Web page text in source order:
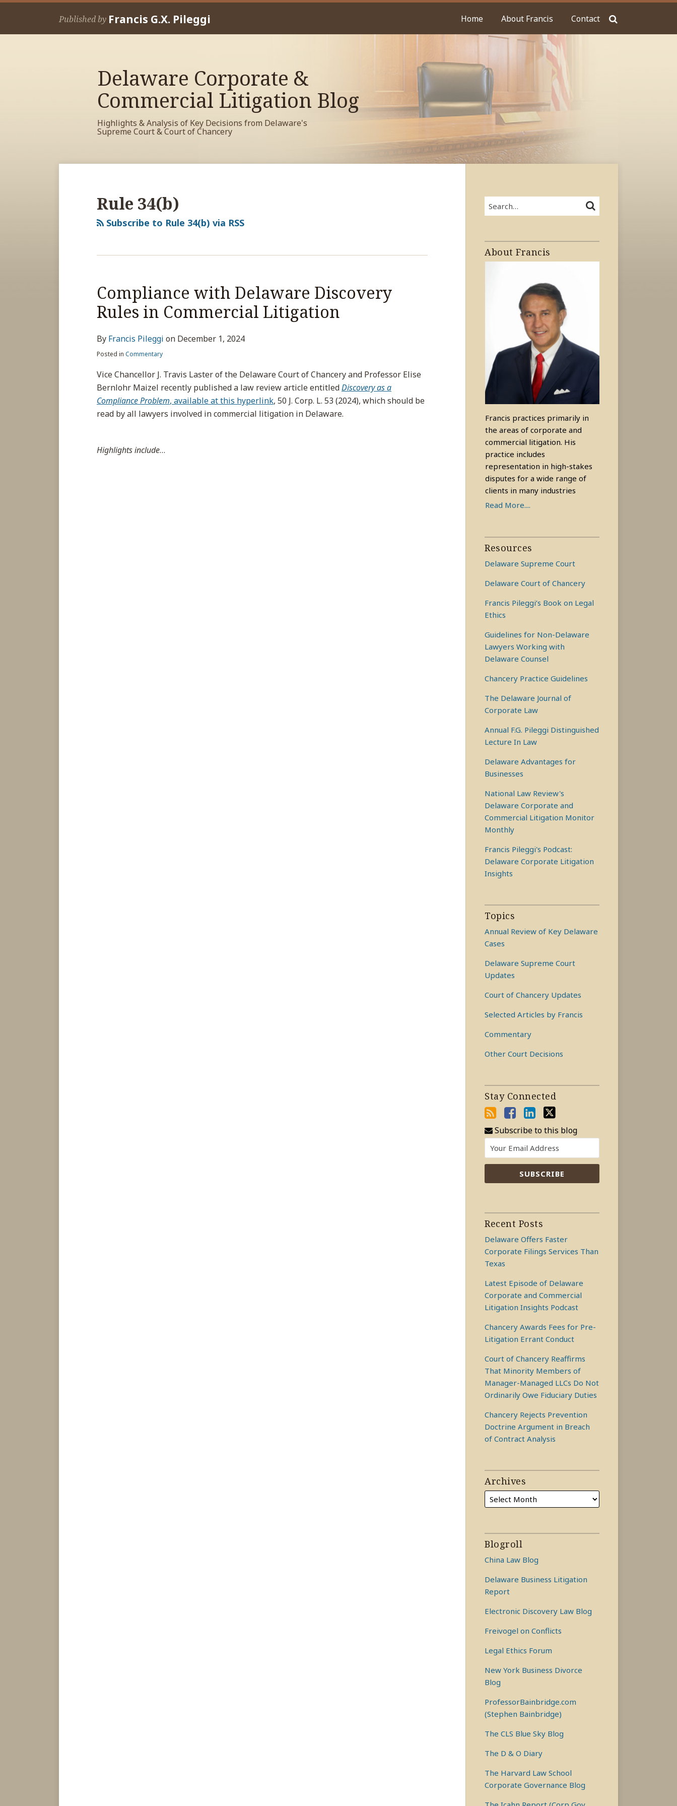
Skip
Published by Francis G.X. Pileggi Home About Francis Contact
Delaware Corporate &
Commercial Litigation Blog
Highlights & Analysis of Key Decisions from Delaware's
Supreme Court & Court of Chancery
Rule 34(b)
Subscribe to Rule 34(b) via RSS
Compliance with Delaware Discovery
Rules in Commercial Litigation
By Francis Pileggi on December 1, 2024
Posted in Commentary
Vice Chancellor J. Travis Laster of the Delaware Court of Chancery and Professor Elise
Bernlohr Maizel recently published a law review article entitledDiscovery as a
Compliance Problem, available at this hyperlink, 50 J. Corp. L. 53 (2024), which should be
read by all lawyers involved in commercial litigation in Delaware.
Highlights include…
Search… SEARCH
About Francis
Francis practices primarily in
the areas of corporate and
commercial litigation. His
practice includes
representation in high-stakes
disputes for a wide range of
clients in many industries
Read More....
Resources
Delaware Supreme Court
Delaware Court of Chancery
Francis Pileggi’s Book on Legal
Ethics
Guidelines for Non-Delaware
Lawyers Working with
Delaware Counsel
Chancery Practice Guidelines
The Delaware Journal of
Corporate Law
Annual F.G. Pileggi Distinguished
Lecture In Law
Delaware Advantages for
Businesses
National Law Review's
Delaware Corporate and
Commercial Litigation Monitor
Monthly
Francis Pileggi's Podcast:
Delaware Corporate Litigation
Insights
Topics
Annual Review of Key Delaware
Cases
Delaware Supreme Court
Updates
Court of Chancery Updates
Selected Articles by Francis
Commentary
Other Court Decisions
Stay Connected
RSS
View
Facebook
Profile
View
LinkedIn
Profile
View
Twitter
Profile
Subscribe to this blog
Your website url
Recent Posts
Delaware Offers Faster
Corporate Filings Services Than
Texas
Latest Episode of Delaware
Corporate and Commercial
Litigation Insights Podcast
Chancery Awards Fees for Pre-
Litigation Errant Conduct
Court of Chancery Reaffirms
That Minority Members of
Manager-Managed LLCs Do Not
Ordinarily Owe Fiduciary Duties
Chancery Rejects Prevention
Doctrine Argument in Breach
of Contract Analysis
Archives
Blogroll
China Law Blog
Delaware Business Litigation
Report
Electronic Discovery Law Blog
Freivogel on Conflicts
Legal Ethics Forum
New York Business Divorce
Blog
ProfessorBainbridge.com
(Stephen Bainbridge)
The CLS Blue Sky Blog
The D & O Diary
The Harvard Law School
Corporate Governance Blog